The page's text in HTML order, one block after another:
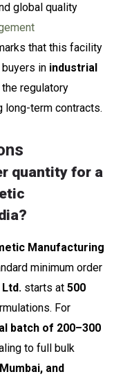
global quality
that this facility
in industrial
regulatory
long-term contracts.
quantity for a
Manufacturing
minimum order
starts at 500
For
batch of 200–300
to full bulk
and